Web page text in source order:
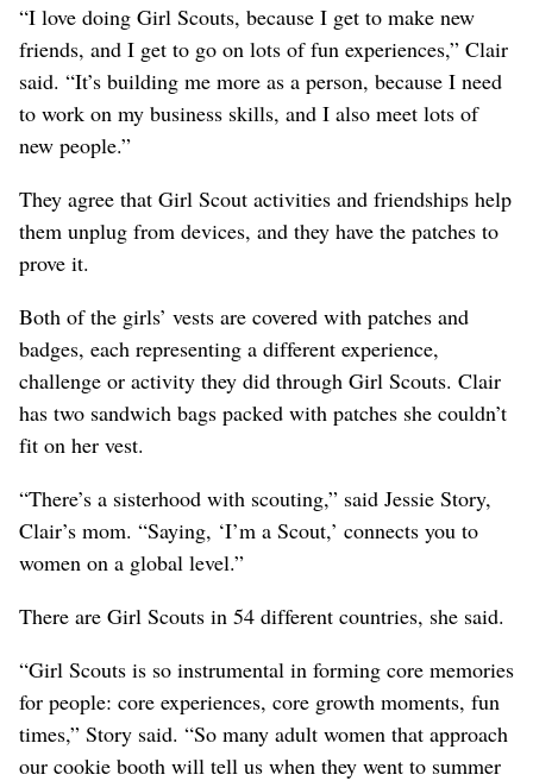
“I love doing Girl Scouts, because I get to make new
friends, and I get to go on lots of fun experiences,” Clair
said. “It’s building me more as a person, because I need
to work on my business skills, and I also meet lots of
new people.”
They agree that Girl Scout activities and friendships help
them unplug from devices, and they have the patches to
prove it.
Both of the girls’ vests are covered with patches and
badges, each representing a different experience,
challenge or activity they did through Girl Scouts. Clair
has two sandwich bags packed with patches she couldn’t
fit on her vest.
“There’s a sisterhood with scouting,” said Jessie Story,
Clair’s mom. “Saying, ‘I’m a Scout,’ connects you to
women on a global level.”
There are Girl Scouts in 54 different countries, she said.
“Girl Scouts is so instrumental in forming core memories
for people: core experiences, core growth moments, fun
times,” Story said. “So many adult women that approach
our cookie booth will tell us when they went to summer